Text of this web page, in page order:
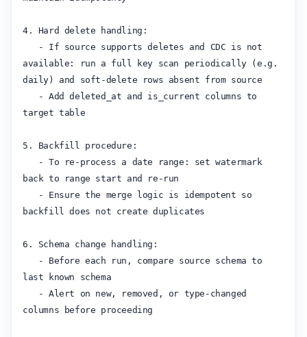
4. Hard delete handling:
available: run a full key scan periodically (e.g.
daily) and soft-delete rows absent from source
target table
5. Backfill procedure:
back to range start and re-run
backfill does not create duplicates
6. Schema change handling:
last known schema
columns before proceeding